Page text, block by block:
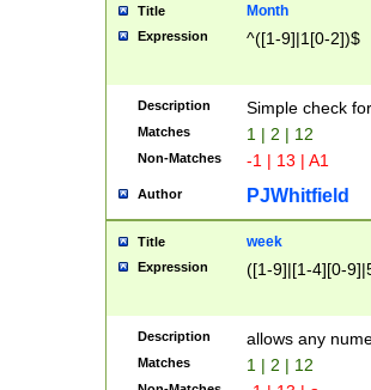
Title Month
Expression ^([1-9]|1[0-2])$
Description Simple check
Matches 1 | 2 | 12
Non-Matches -1 | 13 | A1
Author PJWhitfield
Title week
Expression ([1-9]|[1-4][0-
Description allows any
Matches 1 | 2 | 12